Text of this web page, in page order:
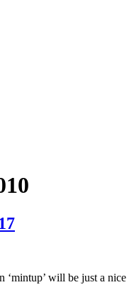
will be just a